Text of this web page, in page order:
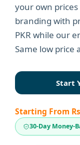
your own
branding with
PKR while our
Same low price
Start
Starting From
30-Day Money-